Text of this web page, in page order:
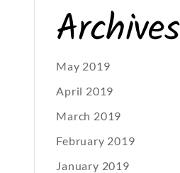
Archives
May 2019
April 2019
March 2019
February 2019
January 2019